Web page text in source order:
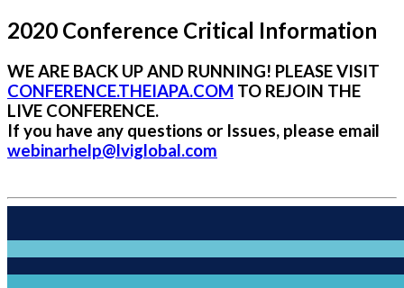
2020 Conference Critical Information
WE ARE BACK UP AND RUNNING! PLEASE VISIT
CONFERENCE.THEIAPA.COM TO REJOIN THE
LIVE CONFERENCE.
If you have any questions or Issues, please email
webinarhelp@lviglobal.com